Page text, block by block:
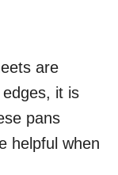
are
it is
pans
helpful when